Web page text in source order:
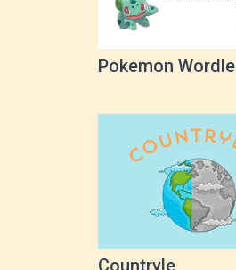
Pokemon Wordle
Countryle